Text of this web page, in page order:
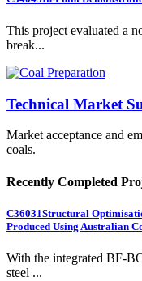
This project evaluated a
break...
Technical Market
Market acceptance and
coals.
Recently Completed
C36031Structural
Produced Using Australian
With the integrated BF-
steel ...